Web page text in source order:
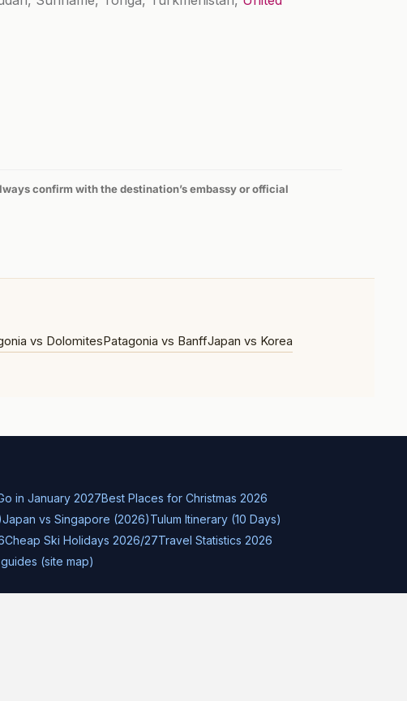
confirm with the destination’s embassy or official
vs DolomitesPatagonia vs BanffJapan vs Korea
in January 2027Best Places for Christmas 2026
Japan vs Singapore (2026)Tulum Itinerary (10 Days)
Cheap Ski Holidays 2026/27Travel Statistics 2026
(site map)